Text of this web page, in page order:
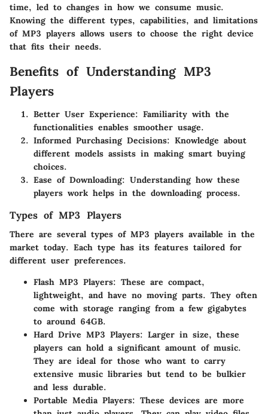
time, led to changes in how we consume music.
Knowing the different types, capabilities, and limitations
of MP3 players allows users to choose the right device
that fits their needs.
Benefits of Understanding MP3
Players
Better User Experience: Familiarity with the
functionalities enables smoother usage.
Informed Purchasing Decisions: Knowledge about
different models assists in making smart buying
choices.
Ease of Downloading: Understanding how these
players work helps in the downloading process.
Types of MP3 Players
There are several types of MP3 players available in the
market today. Each type has its features tailored for
different user preferences.
Flash MP3 Players: These are compact,
lightweight, and have no moving parts. They often
come with storage ranging from a few gigabytes
to around 64GB.
Hard Drive MP3 Players: Larger in size, these
players can hold a significant amount of music.
They are ideal for those who want to carry
extensive music libraries but tend to be bulkier
and less durable.
Portable Media Players: These devices are more